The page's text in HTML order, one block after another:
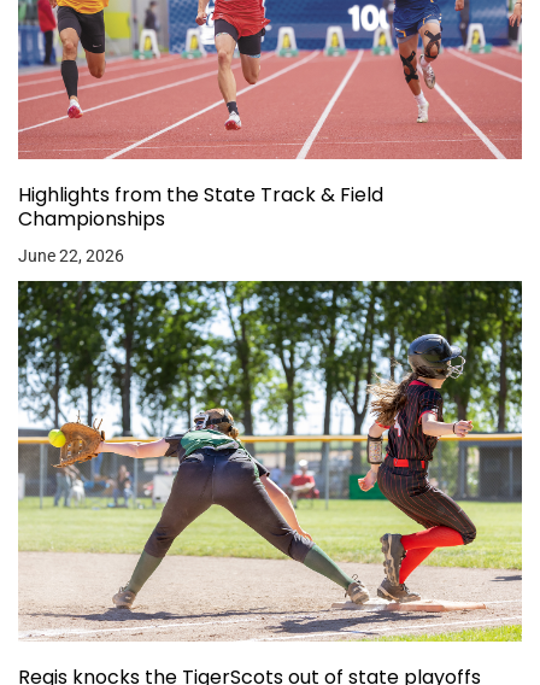
Highlights from the State Track & Field
Championships
June 22, 2026
Regis knocks the TigerScots out of state playoffs